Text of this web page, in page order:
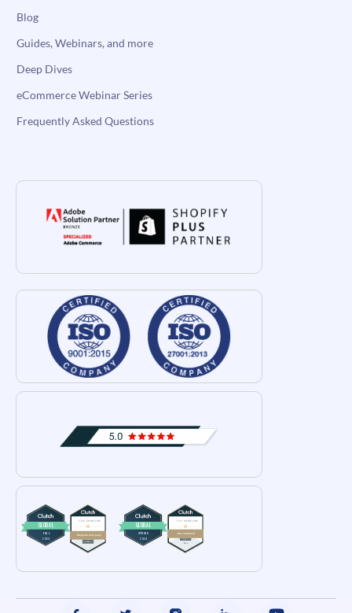
Blog
Guides, Webinars, and more
Deep Dives
eCommerce Webinar Series
Frequently Asked Questions